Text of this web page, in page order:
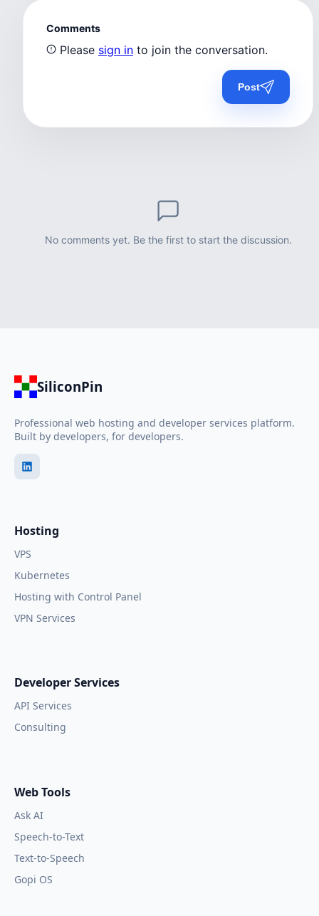
Comments
Please sign in to join the conversation.
Post
No comments yet. Be the first to start the discussion.
SiliconPin
Professional web hosting and developer services platform.
Built by developers, for developers.
Hosting
VPS
Kubernetes
Hosting with Control Panel
VPN Services
Developer Services
API Services
Consulting
Web Tools
Ask AI
Speech-to-Text
Text-to-Speech
Gopi OS